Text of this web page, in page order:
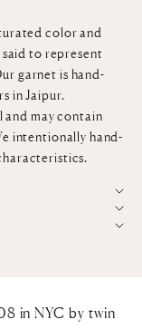
color and
to represent
garnet is hand-
in Jaipur.
and may contain
intentionally hand-
in NYC by twin